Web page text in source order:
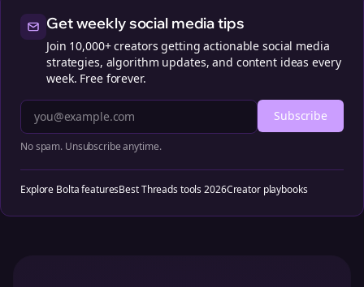
Get weekly social media tips
Join 10,000+ creators getting actionable social media
strategies, algorithm updates, and content ideas every
week. Free forever.
Subscribe
No spam. Unsubscribe anytime.
Explore Bolta featuresBest Threads tools 2026Creator playbooks